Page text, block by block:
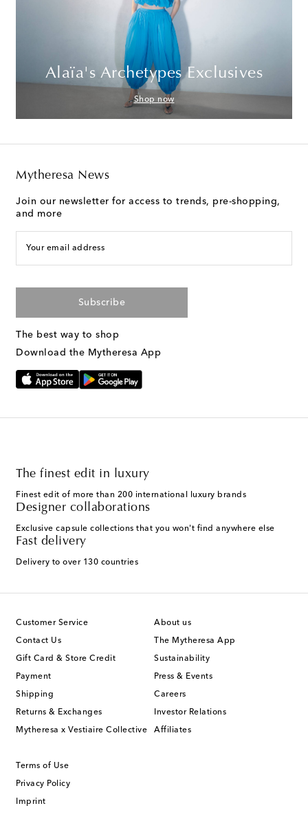
Alaïa's Archetypes Exclusives
Shop now
Mytheresa News
Join our newsletter for access to trends, pre-shopping,
and more
Your email address
Subscribe
The best way to shop
Download the Mytheresa App
The finest edit in luxury
Finest edit of more than 200 international luxury brands
Designer collaborations
Exclusive capsule collections that you won't find anywhere else
Fast delivery
Delivery to over 130 countries
Customer Service
Contact Us
Gift Card & Store Credit
Payment
Shipping
Returns & Exchanges
Mytheresa x Vestiaire Collective
About us
The Mytheresa App
Sustainability
Press & Events
Careers
Investor Relations
Affiliates
Terms of Use
Privacy Policy
Imprint